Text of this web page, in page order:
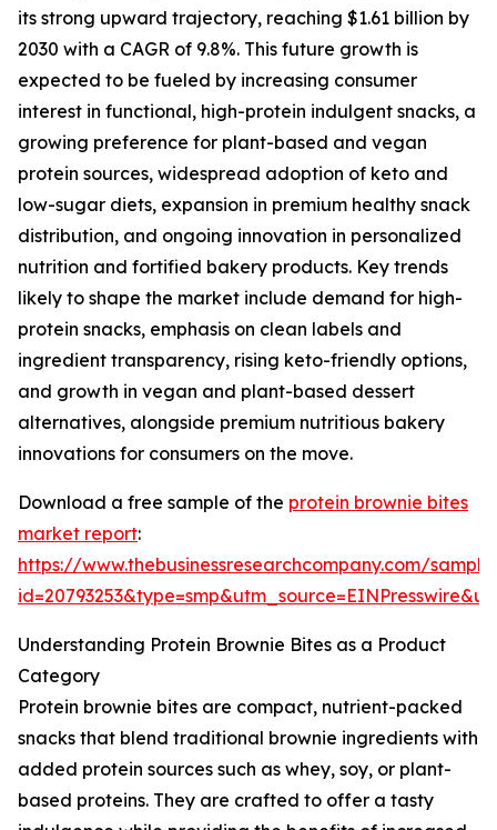
its strong upward trajectory, reaching $1.61 billion by
2030 with a CAGR of 9.8%. This future growth is
expected to be fueled by increasing consumer
interest in functional, high-protein indulgent snacks, a
growing preference for plant-based and vegan
protein sources, widespread adoption of keto and
low-sugar diets, expansion in premium healthy snack
distribution, and ongoing innovation in personalized
nutrition and fortified bakery products. Key trends
likely to shape the market include demand for high-
protein snacks, emphasis on clean labels and
ingredient transparency, rising keto-friendly options,
and growth in vegan and plant-based dessert
alternatives, alongside premium nutritious bakery
innovations for consumers on the move.
Download a free sample of the protein brownie bites
market report:
https://www.thebusinessresearchcompany.com/
Understanding Protein Brownie Bites as a Product
Category
Protein brownie bites are compact, nutrient-packed
snacks that blend traditional brownie ingredients with
added protein sources such as whey, soy, or plant-
based proteins. They are crafted to offer a tasty